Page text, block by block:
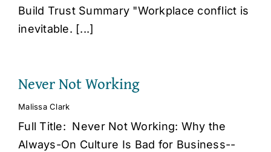
Build Trust Summary "Workplace conflict is
inevitable. [...]
Never Not Working
Malissa Clark
Full Title: Never Not Working: Why the
Always-On Culture Is Bad for Business--